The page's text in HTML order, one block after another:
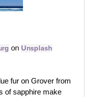
on Unsplash
fur on Grover from
of sapphire make